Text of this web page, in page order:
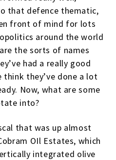
that defence thematic,
front of mind for lots
around the world
the sorts of names
had a really good
think they’ve done a lot
Now, what are some
into?
that was up almost
OIl Estates, which
integrated olive